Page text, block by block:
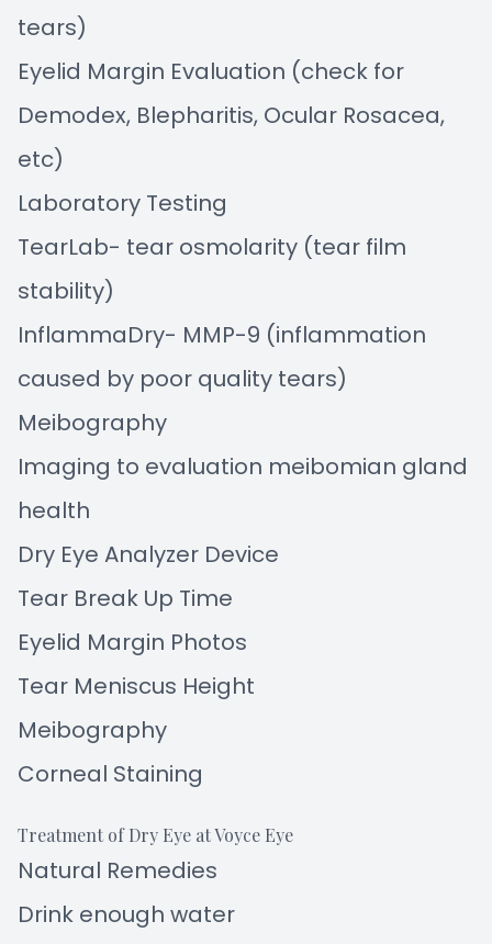
tears)
Eyelid Margin Evaluation (check for
Demodex, Blepharitis, Ocular Rosacea,
etc)
Laboratory Testing
TearLab- tear osmolarity (tear film
stability)
InflammaDry- MMP-9 (inflammation
caused by poor quality tears)
Meibography
Imaging to evaluation meibomian gland
health
Dry Eye Analyzer Device
Tear Break Up Time
Eyelid Margin Photos
Tear Meniscus Height
Meibography
Corneal Staining
Treatment of Dry Eye at Voyce Eye
Natural Remedies
Drink enough water